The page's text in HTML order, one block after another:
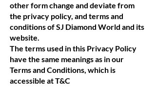
other form change and deviate from
the privacy policy, and terms and
conditions of SJ Diamond World and its
website.
The terms used in this Privacy Policy
have the same meanings as in our
Terms and Conditions, which is
accessible at T&C